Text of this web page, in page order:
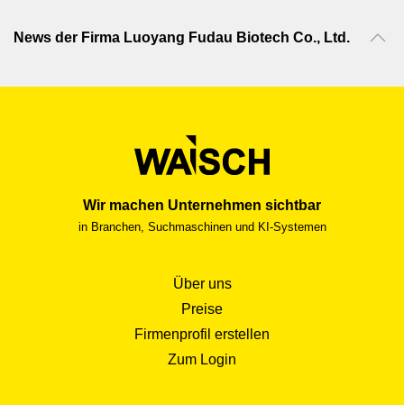
News der Firma Luoyang Fudau Biotech Co., Ltd.
Wir machen Unternehmen sichtbar
in Branchen, Suchmaschinen und KI-Systemen
Über uns
Preise
Firmenprofil erstellen
Zum Login